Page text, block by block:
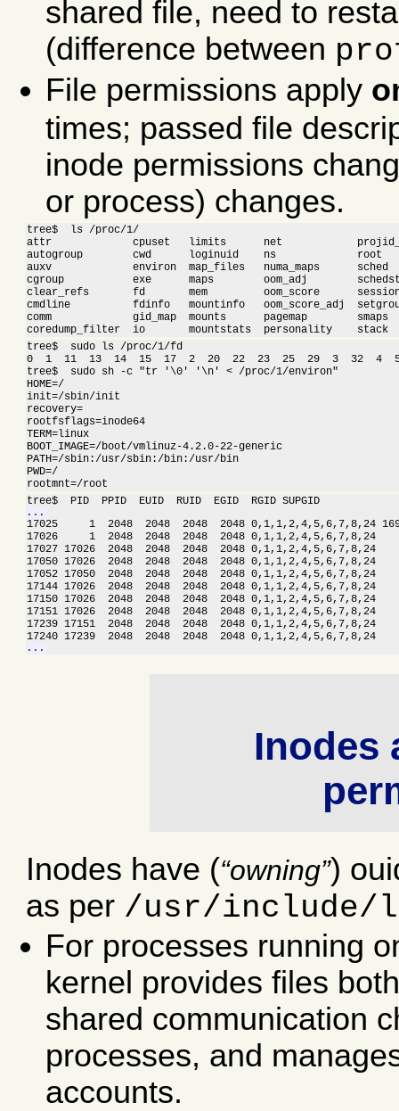
shared file, need to
(difference between
File permissions apply
times; passed file
inode permissions
or process) changes.
tree$  ls /proc/1/
attr             cpuset   limits      net
autogroup        cwd      loginuid    ns             root
auxv             environ  map_files   numa_maps
cgroup           exe      maps        oom_adj
clear_refs       fd       mem         oom_score
cmdline          fdinfo   mountinfo   oom_score_adj
comm             gid_map  mounts      pagemap        smaps
coredump_filter  io       mountstats  personality    stack
tree$  sudo ls /proc/1/fd
0  1  11  13  14  15  17  2  20  22  23  25  29  3  32  4
tree$  sudo sh -c "tr '\0' '\n' < /proc/1/environ"
HOME=/
init=/sbin/init
recovery=
rootfsflags=inode64
TERM=linux
BOOT_IMAGE=/boot/vmlinuz-4.2.0-22-generic
PATH=/sbin:/usr/sbin:/bin:/usr/bin
PWD=/
rootmnt=/root
...
17025     1  2048  2048  2048  2048 0,1,1,2,4,5,6,7,8,24
17026     1  2048  2048  2048  2048
17027 17026  2048  2048  2048  2048
17050 17026  2048  2048  2048  2048
17052 17050  2048  2048  2048  2048 0,1,1,2,4,5,6,7,8,24    -
17144 17026  2048  2048  2048  2048 0,1,1,2,4,5,6,7,8,24
17150 17026  2048  2048  2048  2048 0,1,1,2,4,5,6,7,8,24
17151 17026  2048  2048  2048  2048
17239 17151  2048  2048  2048  2048
...
Inodes
Inodes have ( owning )
as per /usr/include/
For processes running
kernel provides files
shared communication
processes, and
accounts.